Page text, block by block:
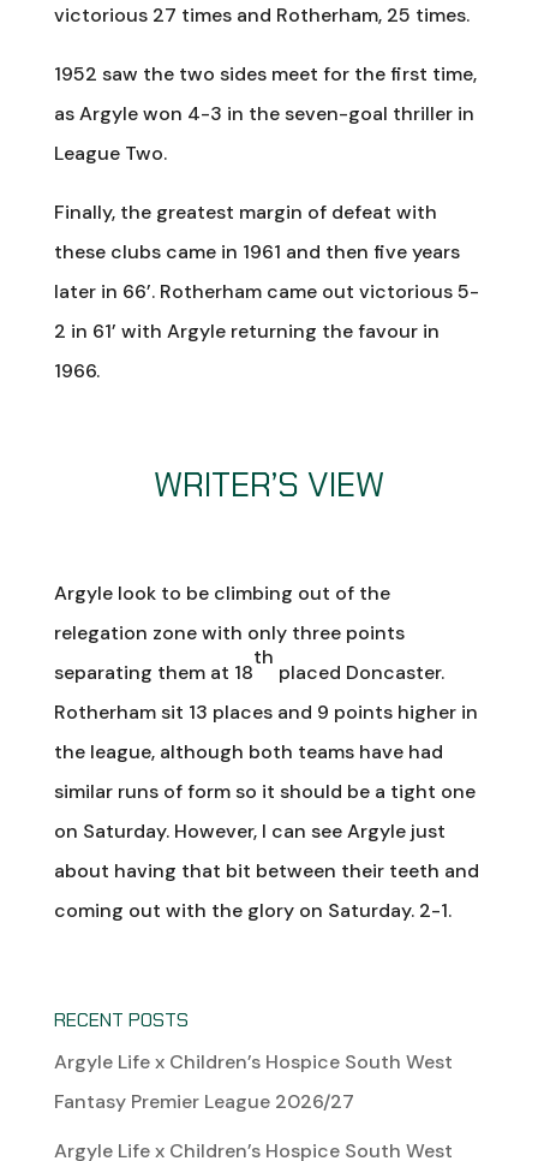
victorious 27 times and Rotherham, 25 times.
1952 saw the two sides meet for the first time,
as Argyle won 4-3 in the seven-goal thriller in
League Two.
Finally, the greatest margin of defeat with
these clubs came in 1961 and then five years
later in 66’. Rotherham came out victorious 5-
2 in 61’ with Argyle returning the favour in
1966.
WRITER’S VIEW
Argyle look to be climbing out of the
relegation zone with only three points
separating them at 18
th
placed Doncaster.
Rotherham sit 13 places and 9 points higher in
the league, although both teams have had
similar runs of form so it should be a tight one
on Saturday. However, I can see Argyle just
about having that bit between their teeth and
coming out with the glory on Saturday. 2-1.
RECENT POSTS
Argyle Life x Children’s Hospice South West
Fantasy Premier League 2026/27
Argyle Life x Children’s Hospice South West